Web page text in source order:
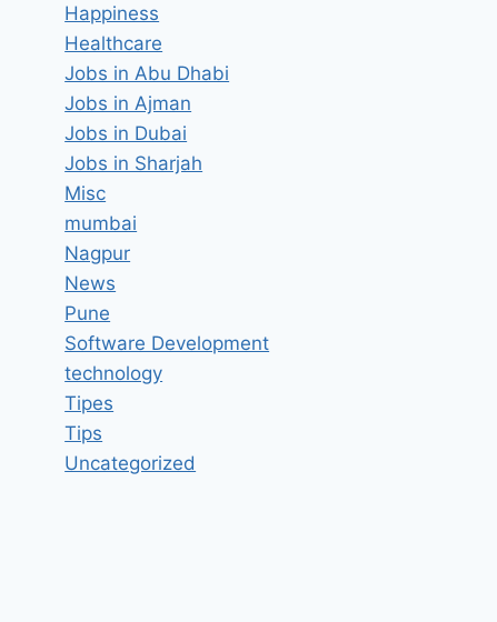
Dot Net Developer Job Vacancy
in Infochola India – Updated
today
Byhugeshout
Happiness
Healthcare
Jobs in Abu Dhabi
Jobs in Ajman
Jobs in Dubai
Jobs in Sharjah
Misc
mumbai
Nagpur
News
Pune
Software Development
technology
Tipes
Tips
Uncategorized